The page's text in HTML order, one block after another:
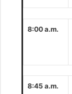
8:00 a.m.
8:45 a.m.